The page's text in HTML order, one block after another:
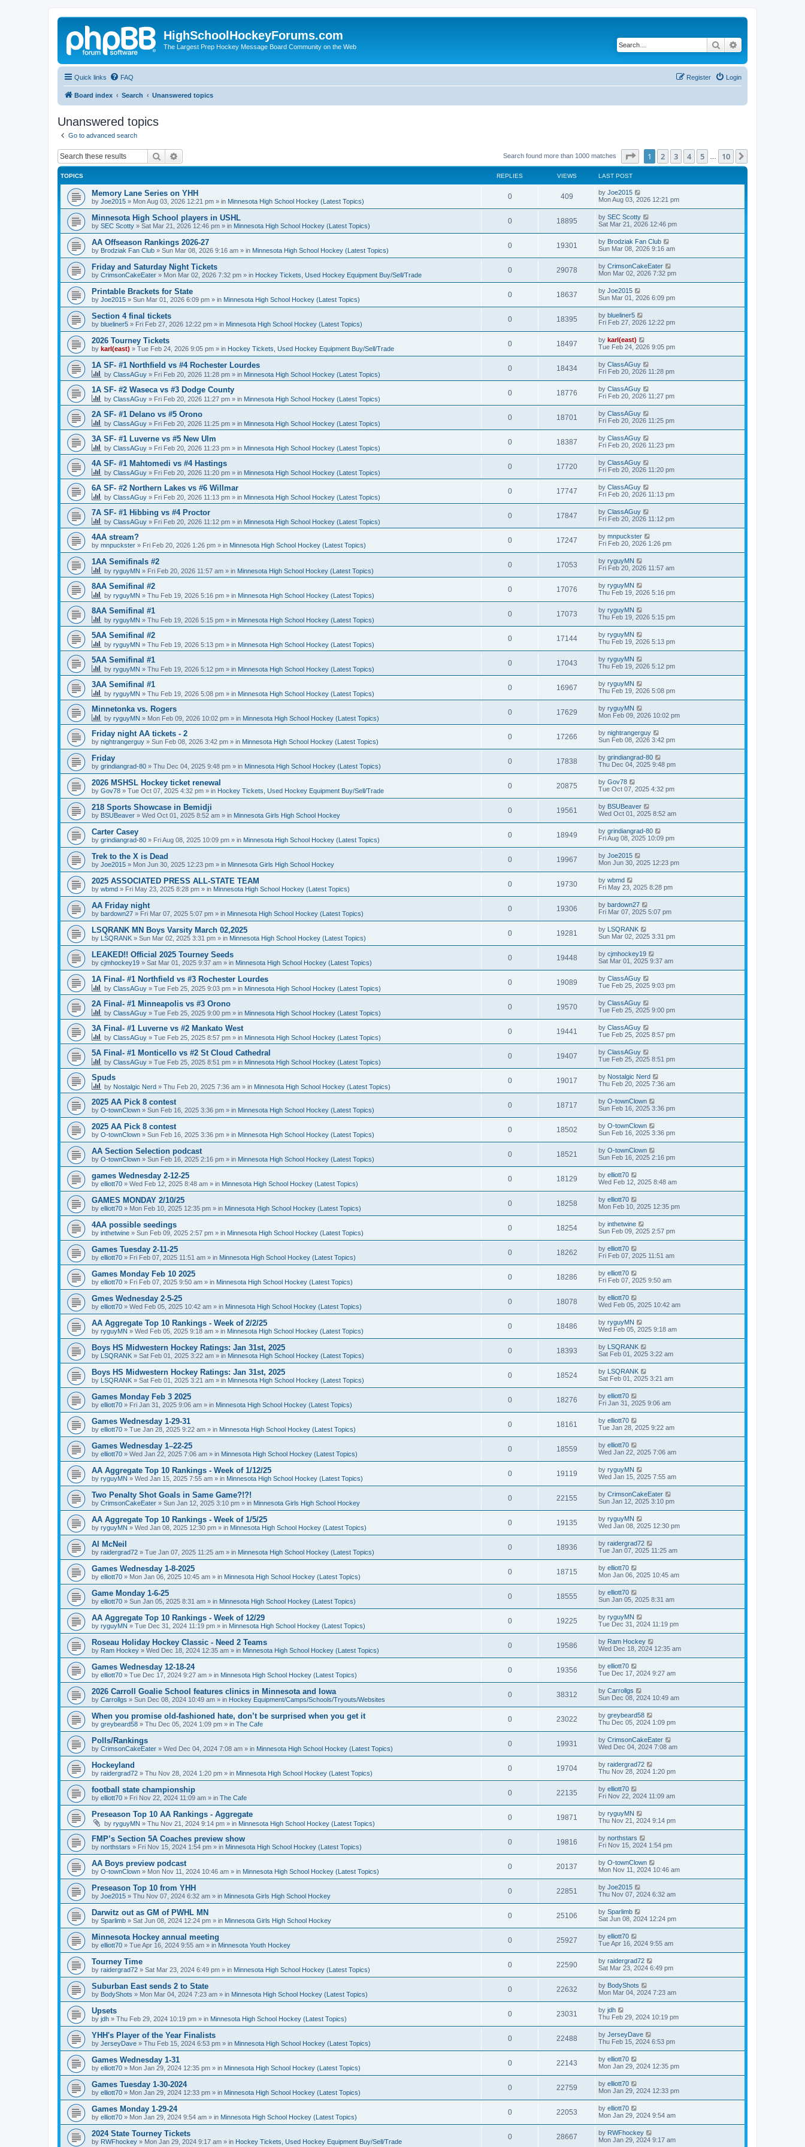
HighSchoolHockeyForums.com
The Largest Prep Hockey Message Board Community on the Web Search
Quick links FAQ Login
Register
Board index Search Unanswered topics
Unanswered topics
Go to advanced search
Search Search found more than 1000 matches Page of 10
1 2 3 4 5 10
TOPICS REPLIES VIEWS LAST POST
Memory Lane Series on YHH
by Joe2015 » Mon Aug 03, 2026 12:21 pm » in Minnesota High School Hockey (Latest Topics)
0 409 by Joe2015
Mon Aug 03, 2026 12:21 pm
Minnesota High School players in USHL
by SEC Scotty » Sat Mar 21, 2026 12:46 pm » in Minnesota High School Hockey (Latest Topics)
0 18895 by SEC Scotty
Sat Mar 21, 2026 12:46 pm
AA Offseason Rankings 2026-27
by Brodziak Fan Club » Sun Mar 08, 2026 9:16 am » in Minnesota High School Hockey (Latest Topics)
0 19301 by Brodziak Fan Club
Sun Mar 08, 2026 9:16 am
Friday and Saturday Night Tickets
by CrimsonCakeEater » Mon Mar 02, 2026 7:32 pm » in Hockey Tickets, Used Hockey Equipment Buy/Sell/Trade
0 29078 by CrimsonCakeEater
Mon Mar 02, 2026 7:32 pm
Printable Brackets for State
by Joe2015 » Sun Mar 01, 2026 6:09 pm » in Minnesota High School Hockey (Latest Topics)
0 18637 by Joe2015
Sun Mar 01, 2026 6:09 pm
Section 4 final tickets
by blueliner5 » Fri Feb 27, 2026 12:22 pm » in Minnesota High School Hockey (Latest Topics)
0 18395 by blueliner5
Fri Feb 27, 2026 12:22 pm
2026 Tourney Tickets
by karl(east) » Tue Feb 24, 2026 9:05 pm » in Hockey Tickets, Used Hockey Equipment Buy/Sell/Trade
0 18497 by karl(east)
Tue Feb 24, 2026 9:05 pm
1A SF- #1 Northfield vs #4 Rochester Lourdes
by ClassAGuy » Fri Feb 20, 2026 11:28 pm » in Minnesota High School Hockey (Latest Topics)
0 18434 by ClassAGuy
Fri Feb 20, 2026 11:28 pm
1A SF- #2 Waseca vs #3 Dodge County
by ClassAGuy » Fri Feb 20, 2026 11:27 pm » in Minnesota High School Hockey (Latest Topics)
0 18776 by ClassAGuy
Fri Feb 20, 2026 11:27 pm
2A SF- #1 Delano vs #5 Orono
by ClassAGuy » Fri Feb 20, 2026 11:25 pm » in Minnesota High School Hockey (Latest Topics)
0 18701 by ClassAGuy
Fri Feb 20, 2026 11:25 pm
3A SF- #1 Luverne vs #5 New Ulm
by ClassAGuy » Fri Feb 20, 2026 11:23 pm » in Minnesota High School Hockey (Latest Topics)
0 18387 by ClassAGuy
Fri Feb 20, 2026 11:23 pm
4A SF- #1 Mahtomedi vs #4 Hastings
by ClassAGuy » Fri Feb 20, 2026 11:20 pm » in Minnesota High School Hockey (Latest Topics)
0 17720 by ClassAGuy
Fri Feb 20, 2026 11:20 pm
6A SF- #2 Northern Lakes vs #6 Willmar
by ClassAGuy » Fri Feb 20, 2026 11:13 pm » in Minnesota High School Hockey (Latest Topics)
0 17747 by ClassAGuy
Fri Feb 20, 2026 11:13 pm
7A SF- #1 Hibbing vs #4 Proctor
by ClassAGuy » Fri Feb 20, 2026 11:12 pm » in Minnesota High School Hockey (Latest Topics)
0 17847 by ClassAGuy
Fri Feb 20, 2026 11:12 pm
4AA stream?
by mnpuckster » Fri Feb 20, 2026 1:26 pm » in Minnesota High School Hockey (Latest Topics)
0 17247 by mnpuckster
Fri Feb 20, 2026 1:26 pm
1AA Semifinals #2
by ryguyMN » Fri Feb 20, 2026 11:57 am » in Minnesota High School Hockey (Latest Topics)
0 17053 by ryguyMN
Fri Feb 20, 2026 11:57 am
8AA Semifinal #2
by ryguyMN » Thu Feb 19, 2026 5:16 pm » in Minnesota High School Hockey (Latest Topics)
0 17076 by ryguyMN
Thu Feb 19, 2026 5:16 pm
8AA Semifinal #1
by ryguyMN » Thu Feb 19, 2026 5:15 pm » in Minnesota High School Hockey (Latest Topics)
0 17073 by ryguyMN
Thu Feb 19, 2026 5:15 pm
5AA Semifinal #2
by ryguyMN » Thu Feb 19, 2026 5:13 pm » in Minnesota High School Hockey (Latest Topics)
0 17144 by ryguyMN
Thu Feb 19, 2026 5:13 pm
5AA Semifinal #1
by ryguyMN » Thu Feb 19, 2026 5:12 pm » in Minnesota High School Hockey (Latest Topics)
0 17043 by ryguyMN
Thu Feb 19, 2026 5:12 pm
3AA Semifinal #1
by ryguyMN » Thu Feb 19, 2026 5:08 pm » in Minnesota High School Hockey (Latest Topics)
0 16967 by ryguyMN
Thu Feb 19, 2026 5:08 pm
Minnetonka vs. Rogers
by ryguyMN » Mon Feb 09, 2026 10:02 pm » in Minnesota High School Hockey (Latest Topics)
0 17629 by ryguyMN
Mon Feb 09, 2026 10:02 pm
Friday night AA tickets - 2
by nightrangerguy » Sun Feb 08, 2026 3:42 pm » in Minnesota High School Hockey (Latest Topics)
0 17266 by nightrangerguy
Sun Feb 08, 2026 3:42 pm
Friday
by grindiangrad-80 » Thu Dec 04, 2025 9:48 pm » in Minnesota High School Hockey (Latest Topics)
0 17838 by grindiangrad-80
Thu Dec 04, 2025 9:48 pm
2026 MSHSL Hockey ticket renewal
by Gov78 » Tue Oct 07, 2025 4:32 pm » in Hockey Tickets, Used Hockey Equipment Buy/Sell/Trade
0 20875 by Gov78
Tue Oct 07, 2025 4:32 pm
218 Sports Showcase in Bemidji
by BSUBeaver » Wed Oct 01, 2025 8:52 am » in Minnesota Girls High School Hockey
0 19561 by BSUBeaver
Wed Oct 01, 2025 8:52 am
Carter Casey
by grindiangrad-80 » Fri Aug 08, 2025 10:09 pm » in Minnesota High School Hockey (Latest Topics)
0 18949 by grindiangrad-80
Fri Aug 08, 2025 10:09 pm
Trek to the X is Dead
by Joe2015 » Mon Jun 30, 2025 12:23 pm » in Minnesota Girls High School Hockey
0 19967 by Joe2015
Mon Jun 30, 2025 12:23 pm
2025 ASSOCIATED PRESS ALL-STATE TEAM
by wbmd » Fri May 23, 2025 8:28 pm » in Minnesota High School Hockey (Latest Topics)
0 19730 by wbmd
Fri May 23, 2025 8:28 pm
AA Friday night
by bardown27 » Fri Mar 07, 2025 5:07 pm » in Minnesota High School Hockey (Latest Topics)
0 19306 by bardown27
Fri Mar 07, 2025 5:07 pm
LSQRANK MN Boys Varsity March 02,2025
by LSQRANK » Sun Mar 02, 2025 3:31 pm » in Minnesota High School Hockey (Latest Topics)
0 19281 by LSQRANK
Sun Mar 02, 2025 3:31 pm
LEAKED!! Official 2025 Tourney Seeds
by cjmhockey19 » Sat Mar 01, 2025 9:37 am » in Minnesota High School Hockey (Latest Topics)
0 19448 by cjmhockey19
Sat Mar 01, 2025 9:37 am
1A Final- #1 Northfield vs #3 Rochester Lourdes
by ClassAGuy » Tue Feb 25, 2025 9:03 pm » in Minnesota High School Hockey (Latest Topics)
0 19089 by ClassAGuy
Tue Feb 25, 2025 9:03 pm
2A Final- #1 Minneapolis vs #3 Orono
by ClassAGuy » Tue Feb 25, 2025 9:00 pm » in Minnesota High School Hockey (Latest Topics)
0 19570 by ClassAGuy
Tue Feb 25, 2025 9:00 pm
3A Final- #1 Luverne vs #2 Mankato West
by ClassAGuy » Tue Feb 25, 2025 8:57 pm » in Minnesota High School Hockey (Latest Topics)
0 19441 by ClassAGuy
Tue Feb 25, 2025 8:57 pm
5A Final- #1 Monticello vs #2 St Cloud Cathedral
by ClassAGuy » Tue Feb 25, 2025 8:51 pm » in Minnesota High School Hockey (Latest Topics)
0 19407 by ClassAGuy
Tue Feb 25, 2025 8:51 pm
Spuds
by Nostalgic Nerd » Thu Feb 20, 2025 7:36 am » in Minnesota High School Hockey (Latest Topics)
0 19017 by Nostalgic Nerd
Thu Feb 20, 2025 7:36 am
2025 AA Pick 8 contest
by O-townClown » Sun Feb 16, 2025 3:36 pm » in Minnesota High School Hockey (Latest Topics)
0 18717 by O-townClown
Sun Feb 16, 2025 3:36 pm
2025 AA Pick 8 contest
by O-townClown » Sun Feb 16, 2025 3:36 pm » in Minnesota High School Hockey (Latest Topics)
0 18502 by O-townClown
Sun Feb 16, 2025 3:36 pm
AA Section Selection podcast
by O-townClown » Sun Feb 16, 2025 2:16 pm » in Minnesota High School Hockey (Latest Topics)
0 18521 by O-townClown
Sun Feb 16, 2025 2:16 pm
games Wednesday 2-12-25
by elliott70 » Wed Feb 12, 2025 8:48 am » in Minnesota High School Hockey (Latest Topics)
0 18129 by elliott70
Wed Feb 12, 2025 8:48 am
GAMES MONDAY 2/10/25
by elliott70 » Mon Feb 10, 2025 12:35 pm » in Minnesota High School Hockey (Latest Topics)
0 18258 by elliott70
Mon Feb 10, 2025 12:35 pm
4AA possible seedings
by inthetwine » Sun Feb 09, 2025 2:57 pm » in Minnesota High School Hockey (Latest Topics)
0 18254 by inthetwine
Sun Feb 09, 2025 2:57 pm
Games Tuesday 2-11-25
by elliott70 » Fri Feb 07, 2025 11:51 am » in Minnesota High School Hockey (Latest Topics)
0 18262 by elliott70
Fri Feb 07, 2025 11:51 am
Games Monday Feb 10 2025
by elliott70 » Fri Feb 07, 2025 9:50 am » in Minnesota High School Hockey (Latest Topics)
0 18286 by elliott70
Fri Feb 07, 2025 9:50 am
Gmes Wednesday 2-5-25
by elliott70 » Wed Feb 05, 2025 10:42 am » in Minnesota High School Hockey (Latest Topics)
0 18078 by elliott70
Wed Feb 05, 2025 10:42 am
AA Aggregate Top 10 Rankings - Week of 2/2/25
by ryguyMN » Wed Feb 05, 2025 9:18 am » in Minnesota High School Hockey (Latest Topics)
0 18486 by ryguyMN
Wed Feb 05, 2025 9:18 am
Boys HS Midwestern Hockey Ratings: Jan 31st, 2025
by LSQRANK » Sat Feb 01, 2025 3:22 am » in Minnesota High School Hockey (Latest Topics)
0 18393 by LSQRANK
Sat Feb 01, 2025 3:22 am
Boys HS Midwestern Hockey Ratings: Jan 31st, 2025
by LSQRANK » Sat Feb 01, 2025 3:21 am » in Minnesota High School Hockey (Latest Topics)
0 18524 by LSQRANK
Sat Feb 01, 2025 3:21 am
Games Monday Feb 3 2025
by elliott70 » Fri Jan 31, 2025 9:06 am » in Minnesota High School Hockey (Latest Topics)
0 18276 by elliott70
Fri Jan 31, 2025 9:06 am
Games Wednesday 1-29-31
by elliott70 » Tue Jan 28, 2025 9:22 am » in Minnesota High School Hockey (Latest Topics)
0 18161 by elliott70
Tue Jan 28, 2025 9:22 am
Games Wednesday 1–22-25
by elliott70 » Wed Jan 22, 2025 7:06 am » in Minnesota High School Hockey (Latest Topics)
0 18559 by elliott70
Wed Jan 22, 2025 7:06 am
AA Aggregate Top 10 Rankings - Week of 1/12/25
by ryguyMN » Wed Jan 15, 2025 7:55 am » in Minnesota High School Hockey (Latest Topics)
0 19119 by ryguyMN
Wed Jan 15, 2025 7:55 am
Two Penalty Shot Goals in Same Game?!?!
by CrimsonCakeEater » Sun Jan 12, 2025 3:10 pm » in Minnesota Girls High School Hockey
0 22155 by CrimsonCakeEater
Sun Jan 12, 2025 3:10 pm
AA Aggregate Top 10 Rankings - Week of 1/5/25
by ryguyMN » Wed Jan 08, 2025 12:30 pm » in Minnesota High School Hockey (Latest Topics)
0 19135 by ryguyMN
Wed Jan 08, 2025 12:30 pm
Al McNeil
by raidergrad72 » Tue Jan 07, 2025 11:25 am » in Minnesota High School Hockey (Latest Topics)
0 18936 by raidergrad72
Tue Jan 07, 2025 11:25 am
Games Wednesday 1-8-2025
by elliott70 » Mon Jan 06, 2025 10:45 am » in Minnesota High School Hockey (Latest Topics)
0 18715 by elliott70
Mon Jan 06, 2025 10:45 am
Game Monday 1-6-25
by elliott70 » Sun Jan 05, 2025 8:31 am » in Minnesota High School Hockey (Latest Topics)
0 18555 by elliott70
Sun Jan 05, 2025 8:31 am
AA Aggregate Top 10 Rankings - Week of 12/29
by ryguyMN » Tue Dec 31, 2024 11:19 pm » in Minnesota High School Hockey (Latest Topics)
0 19225 by ryguyMN
Tue Dec 31, 2024 11:19 pm
Roseau Holiday Hockey Classic - Need 2 Teams
by Ram Hockey » Wed Dec 18, 2024 12:35 am » in Minnesota High School Hockey (Latest Topics)
0 19586 by Ram Hockey
Wed Dec 18, 2024 12:35 am
Games Wednesday 12-18-24
by elliott70 » Tue Dec 17, 2024 9:27 am » in Minnesota High School Hockey (Latest Topics)
0 19356 by elliott70
Tue Dec 17, 2024 9:27 am
2026 Carroll Goalie School features clinics in Minnesota and Iowa
by Carrollgs » Sun Dec 08, 2024 10:49 am » in Hockey Equipment/Camps/Schools/Tryouts/Websites
0 38312 by Carrollgs
Sun Dec 08, 2024 10:49 am
When you promise old-fashioned hate, don’t be surprised when you get it
by greybeard58 » Thu Dec 05, 2024 1:09 pm » in The Cafe
0 23022 by greybeard58
Thu Dec 05, 2024 1:09 pm
Polls/Rankings
by CrimsonCakeEater » Wed Dec 04, 2024 7:08 am » in Minnesota High School Hockey (Latest Topics)
0 19931 by CrimsonCakeEater
Wed Dec 04, 2024 7:08 am
Hockeyland
by raidergrad72 » Thu Nov 28, 2024 1:20 pm » in Minnesota High School Hockey (Latest Topics)
0 19704 by raidergrad72
Thu Nov 28, 2024 1:20 pm
football state championship
by elliott70 » Fri Nov 22, 2024 11:09 am » in The Cafe
0 22135 by elliott70
Fri Nov 22, 2024 11:09 am
Preseason Top 10 AA Rankings - Aggregate
by ryguyMN » Thu Nov 21, 2024 9:14 pm » in Minnesota High School Hockey (Latest Topics)
0 19871 by ryguyMN
Thu Nov 21, 2024 9:14 pm
FMP’s Section 5A Coaches preview show
by northstars » Fri Nov 15, 2024 1:54 pm » in Minnesota High School Hockey (Latest Topics)
0 19816 by northstars
Fri Nov 15, 2024 1:54 pm
AA Boys preview podcast
by O-townClown » Mon Nov 11, 2024 10:46 am » in Minnesota High School Hockey (Latest Topics)
0 20137 by O-townClown
Mon Nov 11, 2024 10:46 am
Preseason Top 10 from YHH
by Joe2015 » Thu Nov 07, 2024 6:32 am » in Minnesota Girls High School Hockey
0 22851 by Joe2015
Thu Nov 07, 2024 6:32 am
Darwitz out as GM of PWHL MN
by Sparlimb » Sat Jun 08, 2024 12:24 pm » in Minnesota Girls High School Hockey
0 25106 by Sparlimb
Sat Jun 08, 2024 12:24 pm
Minnesota Hockey annual meeting
by elliott70 » Tue Apr 16, 2024 9:55 am » in Minnesota Youth Hockey
0 25927 by elliott70
Tue Apr 16, 2024 9:55 am
Tourney Time
by raidergrad72 » Sat Mar 23, 2024 6:49 pm » in Minnesota High School Hockey (Latest Topics)
0 22590 by raidergrad72
Sat Mar 23, 2024 6:49 pm
Suburban East sends 2 to State
by BodyShots » Mon Mar 04, 2024 7:23 am » in Minnesota High School Hockey (Latest Topics)
0 22632 by BodyShots
Mon Mar 04, 2024 7:23 am
Upsets
by jdh » Thu Feb 29, 2024 10:19 pm » in Minnesota High School Hockey (Latest Topics)
0 23031 by jdh
Thu Feb 29, 2024 10:19 pm
YHH's Player of the Year Finalists
by JerseyDave » Thu Feb 15, 2024 6:53 pm » in Minnesota High School Hockey (Latest Topics)
0 22488 by JerseyDave
Thu Feb 15, 2024 6:53 pm
Games Wednesday 1-31
by elliott70 » Mon Jan 29, 2024 12:35 pm » in Minnesota High School Hockey (Latest Topics)
0 22143 by elliott70
Mon Jan 29, 2024 12:35 pm
Games Tuesday 1-30-2024
by elliott70 » Mon Jan 29, 2024 12:33 pm » in Minnesota High School Hockey (Latest Topics)
0 22759 by elliott70
Mon Jan 29, 2024 12:33 pm
Games Monday 1-29-24
by elliott70 » Mon Jan 29, 2024 9:54 am » in Minnesota High School Hockey (Latest Topics)
0 22053 by elliott70
Mon Jan 29, 2024 9:54 am
2024 State Tourney Tickets
by RWFhockey » Mon Jan 29, 2024 9:17 am » in Hockey Tickets, Used Hockey Equipment Buy/Sell/Trade
0 28667 by RWFhockey
Mon Jan 29, 2024 9:17 am